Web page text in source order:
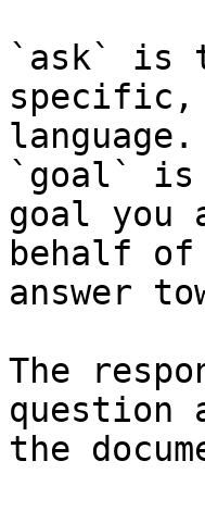
`ask` is
specific,
language.
`goal` is
goal you
behalf
answer
The
question
the